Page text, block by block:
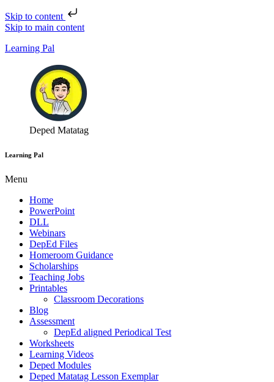
Skip to content
Skip to main content
Learning Pal
Deped Matatag
Learning Pal
Menu
Home
PowerPoint
DLL
Webinars
DepEd Files
Homeroom Guidance
Scholarships
Teaching Jobs
Printables
Classroom Decorations
Blog
Assessment
DepEd aligned Periodical Test
Worksheets
Learning Videos
Deped Modules
Deped Matatag Lesson Exemplar